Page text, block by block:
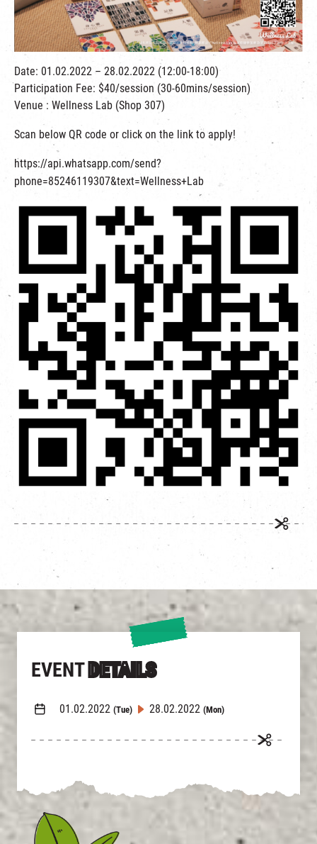
繁|簡
EVENT DETAILS
01.02.2022 (Tue) 28.02.2022 (Mon)
Date: 01.02.2022 – 28.02.2022 (12:00-18:00)
Participation Fee: $40/session (30-60mins/session)
Venue : Wellness Lab (Shop 307)
Scan below QR code or click on the link to apply!
https://api.whatsapp.com/send?
phone=85246119307&text=Wellness+Lab